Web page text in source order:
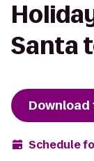
Santa
Download
Schedule